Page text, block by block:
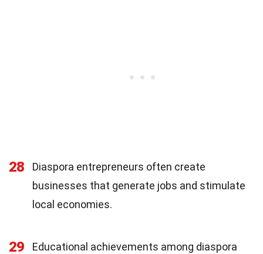
28
Diaspora entrepreneurs often create
businesses that generate jobs and stimulate
local economies.
29 Educational achievements among diaspora